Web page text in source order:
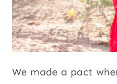
We made a pact